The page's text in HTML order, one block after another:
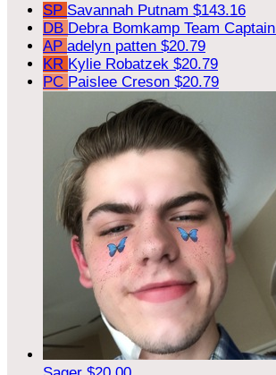
SP Savannah Putnam $143.16
DB Debra Bomkamp Team Captain
AP adelyn patten $20.79
KR Kylie Robatzek $20.79
PC Paislee Creson $20.79